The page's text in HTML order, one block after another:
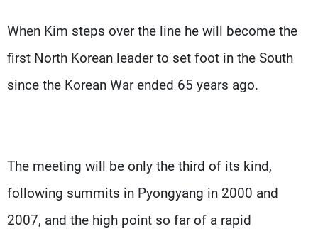
When Kim steps over the line he will become the
first North Korean leader to set foot in the South
since the Korean War ended 65 years ago.
The meeting will be only the third of its kind,
following summits in Pyongyang in 2000 and
2007, and the high point so far of a rapid